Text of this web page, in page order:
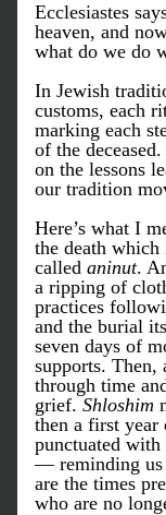
Ecclesiastes
heaven, and
what do we do
In Jewish
customs, each
marking each
of the
on the lessons
our tradition
Here’s what I
the death
called aninut.
a ripping of
practices
and the burial
seven days of
supports. Then,
through time
grief. Shloshim
then a first year
punctuated with
— reminding us
are the times
who are no